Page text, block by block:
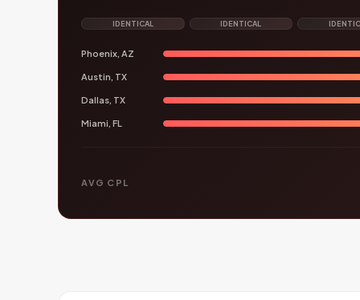
IDENTICAL IDENTICAL
Phoenix, AZ
Austin, TX
Dallas, TX
Miami, FL
AVG CPL